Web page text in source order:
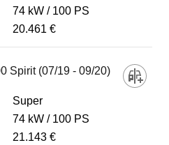
74 kW
100 PS
20.461 €
Spirit (07/19 - 09/20)
Super
74 kW
100 PS
21.143 €